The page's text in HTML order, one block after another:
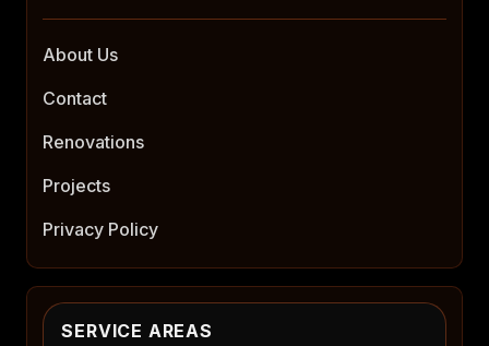
About Us
Contact
Renovations
Projects
Privacy Policy
SERVICE AREAS